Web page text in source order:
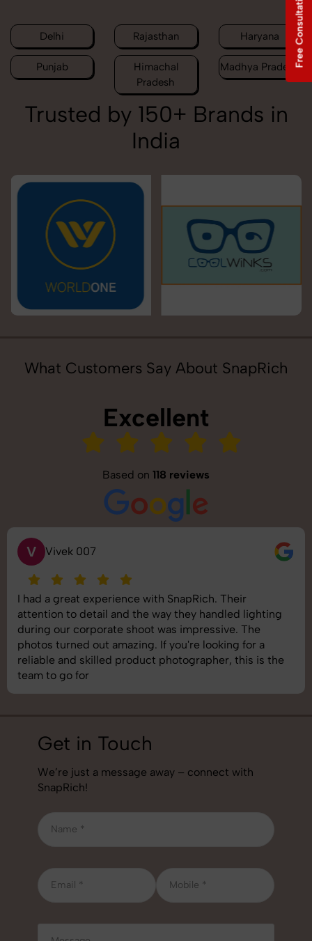
Delhi Rajasthan Haryana
Punjab
Himachal
Pradesh
Madhya Pradesh
Trusted by 150+ Brands in
India
What Customers Say About SnapRich
Excellent
Based on 118 reviews
Their
handled lighting
The
looking for a
this is the
SnapRich delivered exactly
shoot was organized well, and
images was top-notch.
understand brand
best photography services
Get in Touch
We’re just a message away – connect with
SnapRich!
Free Consultation